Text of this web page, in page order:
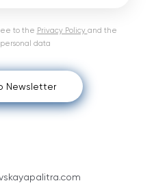
Newsletter
to the Privacy Policy and the
data